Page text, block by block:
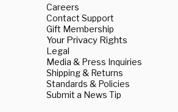
Careers
Contact Support
Gift Membership
Your Privacy Rights
Legal
Media & Press Inquiries
Shipping & Returns
Standards & Policies
Submit a News Tip